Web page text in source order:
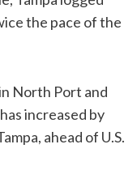
the pace of the
North Port and
increased by
ahead of U.S.